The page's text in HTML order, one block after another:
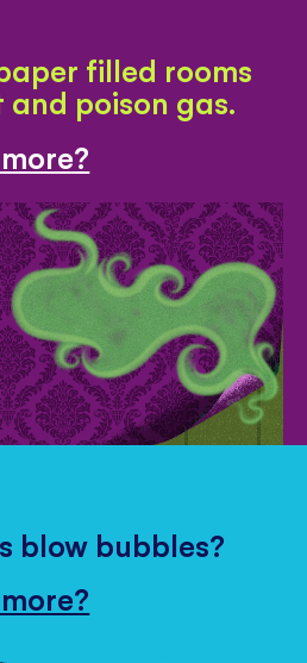
filled rooms
poison gas.
blow bubbles?